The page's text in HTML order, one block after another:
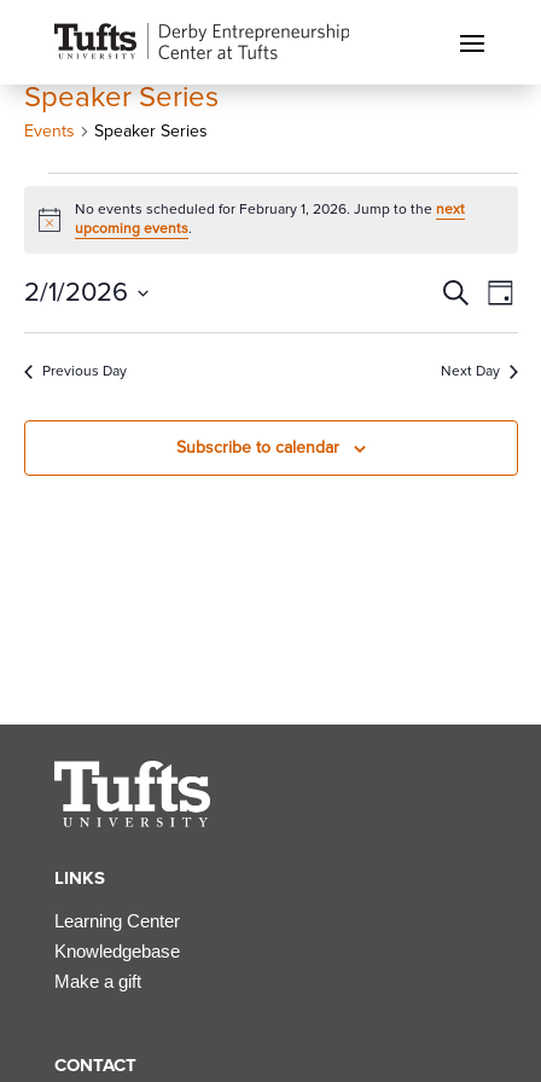
Speaker Series
Events Speaker Series
for
1,
2026
Notice
No events scheduled for February 1, 2026. Jump to the next
upcoming events.
Events
Search
and
Views
SearchDay
2/1/2026
Select
date.Previous Day Next Day
Subscribe to calendar
LINKS
Learning Center
Knowledgebase
Make a gift
CONTACT